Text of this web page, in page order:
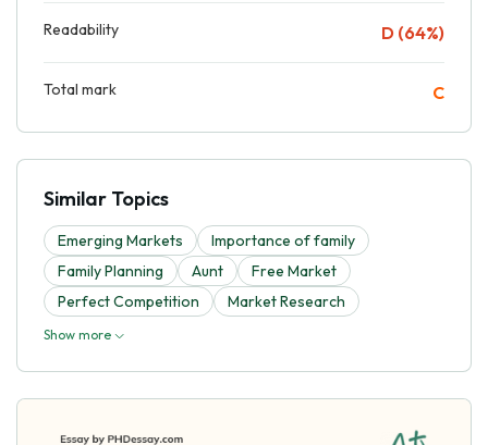
Readability D (64%)
Total mark C
Similar Topics
Emerging Markets
Importance of family
Family Planning
Aunt
Free Market
Perfect Competition
Market Research
Show more